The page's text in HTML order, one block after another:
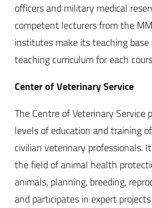
officers and military medical
competent lecturers from the
institutes make its teaching
teaching curriculum for each
Center of Veterinary Service
The Centre of Veterinary Service
levels of education and training
civilian veterinary professionals.
the field of animal health
animals, planning, breeding,
and participates in expert